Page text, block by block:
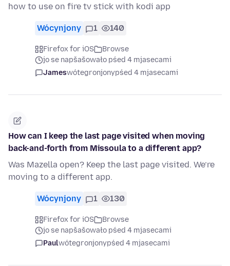
how to use on fire tv stick with kodi app
Wócynjony 1 140
Firefox for iOS
Browse
jo se napšašowało pśed 4 mjasecami
Jameswótegronjonypśed 4 mjasecami
How can I keep the last page visited when moving
back-and-forth from Missoula to a different app?
Was Mazella open? Keep the last page visited. We’re
moving to a different app.
Wócynjony 1 130
Firefox for iOS
Browse
jo se napšašowało pśed 4 mjasecami
Paulwótegronjonypśed 4 mjasecami